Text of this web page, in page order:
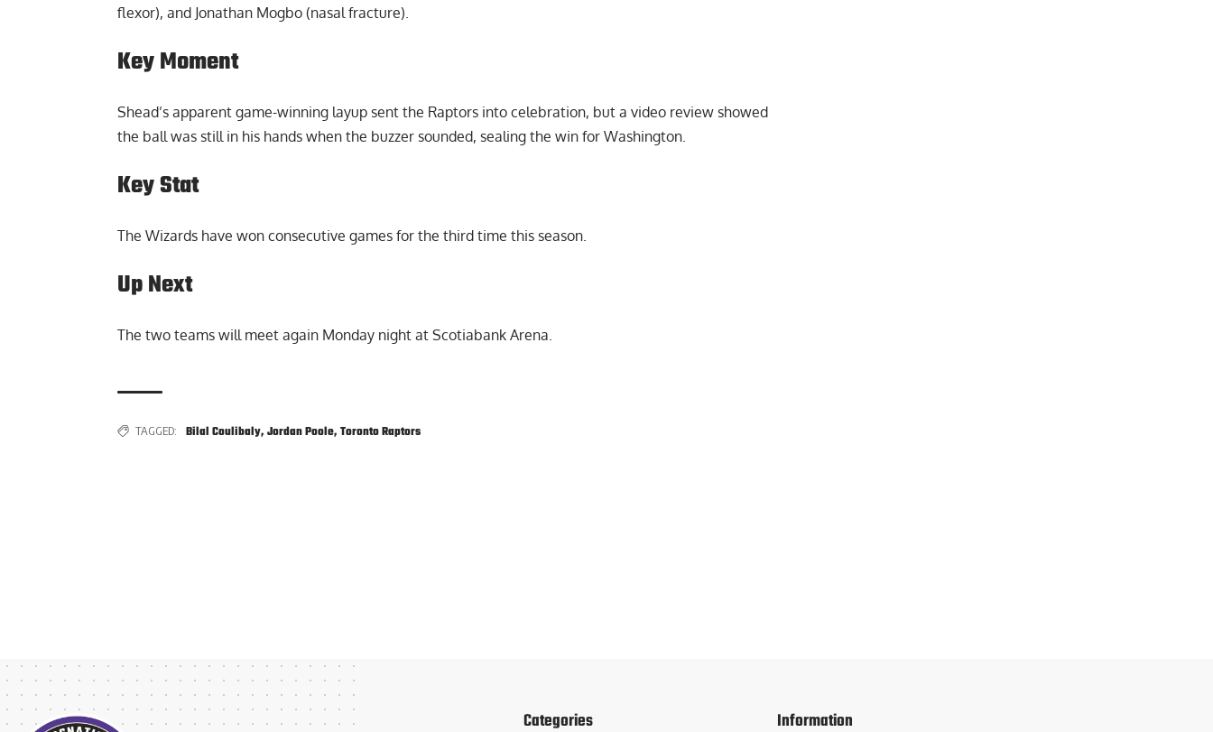
Gradey Dick (right knee bone bruise), Ochai Agbaji (left ankle sprain), Ja’Kobe Walter (right hip
Key Moment
Shead’s apparent game-winning layup sent the Raptors into celebration, but a video review showed
Key Stat
Up Next